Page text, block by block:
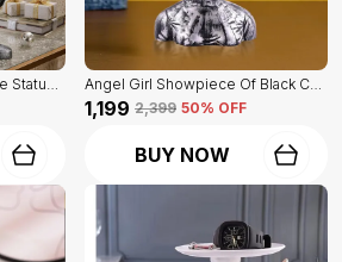
Elegant Handcrafted Horse Statue Of Black Color | For Home Decor & Office Spaces
Angel Girl Showpiece Of Black Color | For Home Decor Showpiece
₹1,199 ₹2,399 50% OFF
BUY NOW